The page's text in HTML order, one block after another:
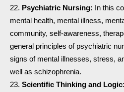
Psychiatric Nursing: In this
mental health, mental illness,
community, self-awareness,
general principles of psychiatric
signs of mental illnesses, stress,
well as schizophrenia.
Scientific Thinking and Logic: